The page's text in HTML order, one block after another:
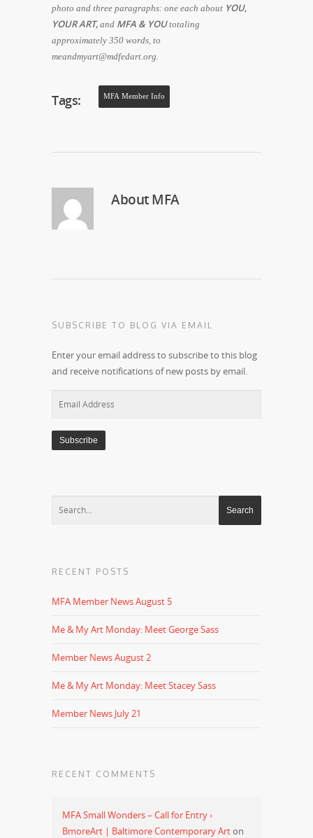
photo and three paragraphs: one each about YOU,
YOUR ART, and MFA & YOUtotaling
approximately 350 words, to
meandmyart@mdfedart.org.
Tags: MFA Member Info
AboutMFA
SUBSCRIBE TO BLOG VIA EMAIL
Enter your email address to subscribe to this blog
and receive notifications of new posts by email.
RECENT POSTS
MFA Member News August 5
Me & My Art Monday: Meet George Sass
Member News August 2
Me & My Art Monday: Meet Stacey Sass
Member News July 21
RECENT COMMENTS
MFA Small Wonders – Call for Entry ‹
BmoreArt | Baltimore Contemporary Arton